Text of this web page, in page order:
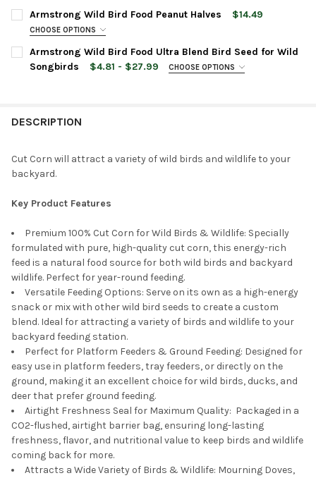
CURRENT
STOCK:
QUANTITY:
DECREASE QUANTITY OF ARMSTRONG WILD BIRD FOOD
INCREASE QUANTITY OF ARMSTRONG WILD BIRD
BAG SIZE:
CURRENT
STOCK:
QUANTITY:
DECREASE QUANTITY OF ARMSTRONG WILD BIRD FOOD
INCREASE QUANTITY OF ARMSTRONG WILD BIRD
Armstrong Wild Bird Food Peanut Halves $14.49
CHOOSE OPTIONS
BAG SIZE:
Armstrong Wild Bird Food Ultra Blend Bird Seed for Wild
Songbirds
$4.81 - $27.99 CHOOSE OPTIONS
DESCRIPTION
Cut Corn will attract a variety of wild birds and wildlife to your
backyard.
Key Product Features
Premium 100% Cut Corn for Wild Birds & Wildlife: Specially
formulated with pure, high-quality cut corn, this energy-rich
feed is a natural food source for both wild birds and backyard
wildlife. Perfect for year-round feeding.
Versatile Feeding Options: Serve on its own as a high-energy
snack or mix with other wild bird seeds to create a custom
blend. Ideal for attracting a variety of birds and wildlife to your
backyard feeding station.
Perfect for Platform Feeders & Ground Feeding: Designed for
easy use in platform feeders, tray feeders, or directly on the
ground, making it an excellent choice for wild birds, ducks, and
deer that prefer ground feeding.
Airtight Freshness Seal for Maximum Quality: Packaged in a
CO2-flushed, airtight barrier bag, ensuring long-lasting
freshness, flavor, and nutritional value to keep birds and wildlife
coming back for more.
Attracts a Wide Variety of Birds & Wildlife: Mourning Doves,